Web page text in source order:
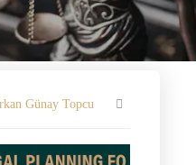
Günay Topcu